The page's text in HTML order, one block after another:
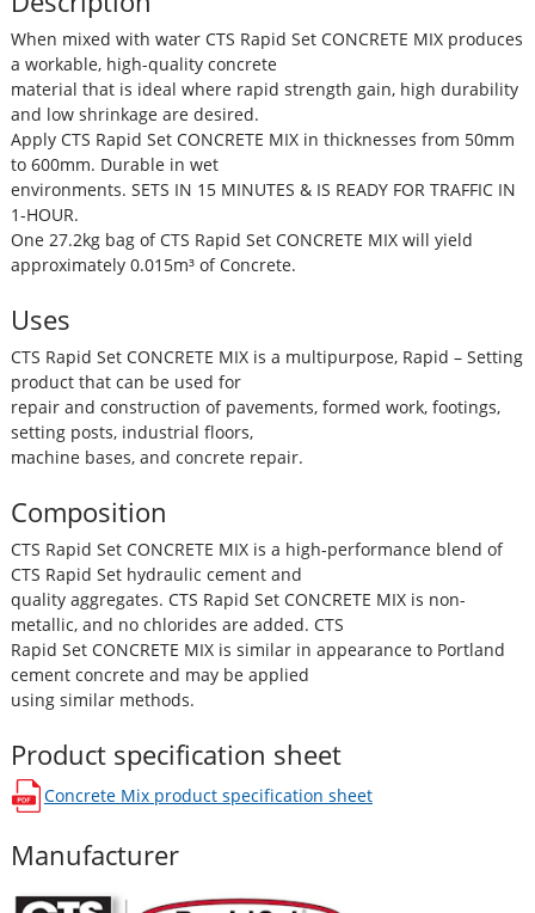
When mixed with water CTS Rapid Set CONCRETE MIX produces
a workable, high-quality concrete
material that is ideal where rapid strength gain, high durability
and low shrinkage are desired.
Apply CTS Rapid Set CONCRETE MIX in thicknesses from 50mm
to 600mm. Durable in wet
environments. SETS IN 15 MINUTES & IS READY FOR TRAFFIC IN
1-HOUR.
One 27.2kg bag of CTS Rapid Set CONCRETE MIX will yield
approximately 0.015m³ of Concrete.
Uses
CTS Rapid Set CONCRETE MIX is a multipurpose, Rapid – Setting
product that can be used for
repair and construction of pavements, formed work, footings,
setting posts, industrial floors,
machine bases, and concrete repair.
Composition
CTS Rapid Set CONCRETE MIX is a high-performance blend of
CTS Rapid Set hydraulic cement and
quality aggregates. CTS Rapid Set CONCRETE MIX is non-
metallic, and no chlorides are added. CTS
Rapid Set CONCRETE MIX is similar in appearance to Portland
cement concrete and may be applied
using similar methods.
Product specification sheet
Concrete Mixproduct specification sheet
opens in a new window
Manufacturer